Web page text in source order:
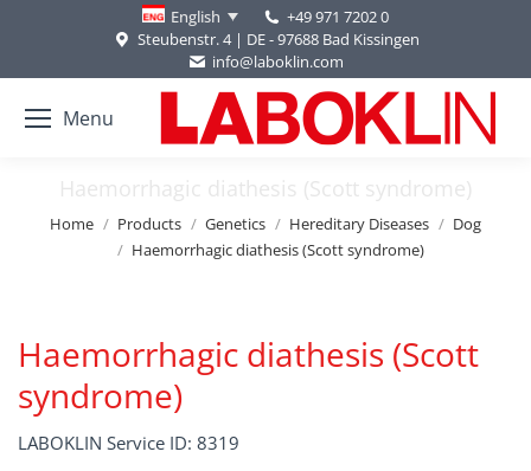
English
+49 971 7202 0
Steubenstr. 4 | DE - 97688 Bad Kissingen
info@laboklin.com
Menu
Haemorrhagic diathesis (Scott syndrome)
You are here:
Home Products Genetics Hereditary Diseases
Dog
Haemorrhagic diathesis (Scott syndrome)
Haemorrhagic diathesis (Scott
syndrome)
LABOKLIN Service ID: 8319